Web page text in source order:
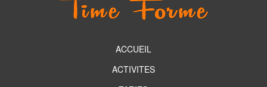
ACCUEIL
ACTIVITES